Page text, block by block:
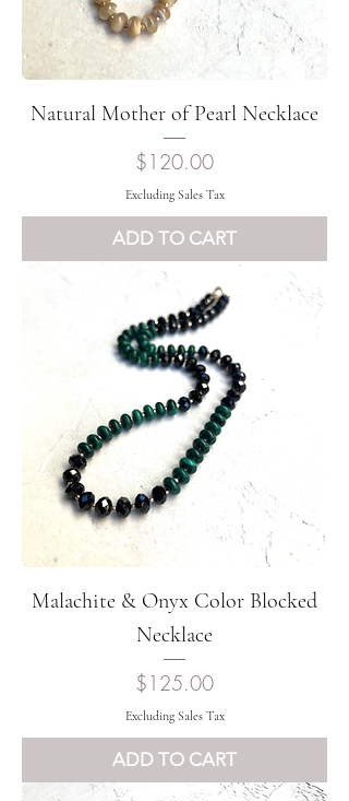
Natural Mother of Pearl Necklace
Price
$120.00
Excluding Sales Tax
ADD TO CART
Malachite & Onyx Color Blocked
Necklace
Price
$125.00
Excluding Sales Tax
ADD TO CART